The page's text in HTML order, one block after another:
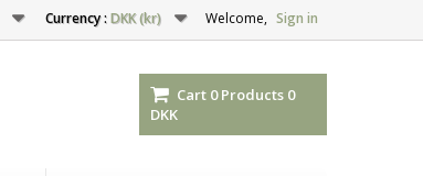
Welcome, Sign in
Currency :DKK (kr)
Cart 0 Products 0
DKK